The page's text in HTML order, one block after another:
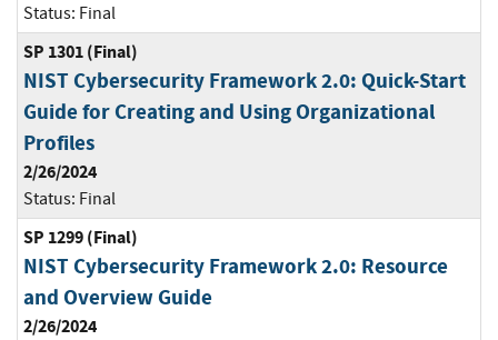
Status: Final
SP 1301 (Final)
NIST Cybersecurity Framework 2.0: Quick-Start
Guide for Creating and Using Organizational
Profiles
2/26/2024
Status: Final
SP 1299 (Final)
NIST Cybersecurity Framework 2.0: Resource
and Overview Guide
2/26/2024